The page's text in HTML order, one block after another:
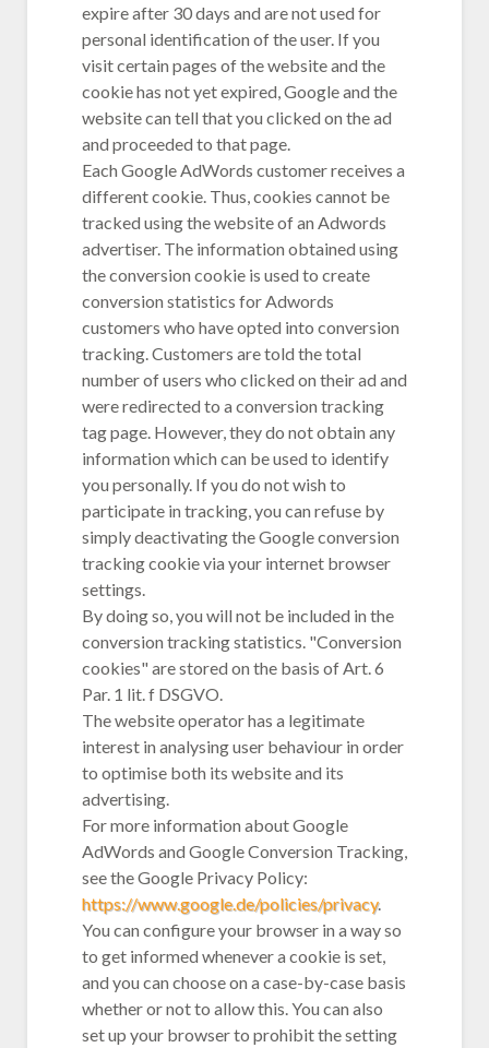
expire after 30 days and are not used for
personal identification of the user. If you
visit certain pages of the website and the
cookie has not yet expired, Google and the
website can tell that you clicked on the ad
and proceeded to that page.
Each Google AdWords customer receives a
different cookie. Thus, cookies cannot be
tracked using the website of an Adwords
advertiser. The information obtained using
the conversion cookie is used to create
conversion statistics for Adwords
customers who have opted into conversion
tracking. Customers are told the total
number of users who clicked on their ad and
were redirected to a conversion tracking
tag page. However, they do not obtain any
information which can be used to identify
you personally. If you do not wish to
participate in tracking, you can refuse by
simply deactivating the Google conversion
tracking cookie via your internet browser
settings.
By doing so, you will not be included in the
conversion tracking statistics. "Conversion
cookies" are stored on the basis of Art. 6
Par. 1 lit. f DSGVO.
The website operator has a legitimate
interest in analysing user behaviour in order
to optimise both its website and its
advertising.
For more information about Google
AdWords and Google Conversion Tracking,
see the Google Privacy Policy:
https://www.google.de/policies/privacy.
You can configure your browser in a way so
to get informed whenever a cookie is set,
and you can choose on a case-by-case basis
whether or not to allow this. You can also
set up your browser to prohibit the setting